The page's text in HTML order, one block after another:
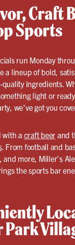
Craft
Sports
run Monday
a lineup of bold,
ingredients.
light or
we’ve got you
with a craft beer and
. From football and
and more, Miller’s
the sports bar